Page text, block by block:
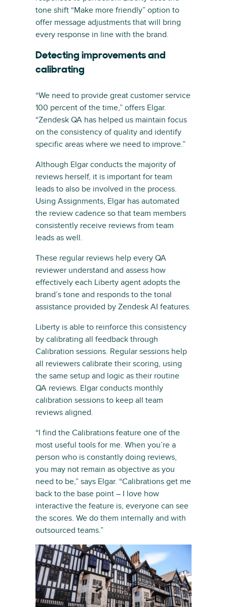
tone shift “Make more friendly” option to
offer message adjustments that will bring
every response in line with the brand.
Detecting improvements and
calibrating
“We need to provide great customer service
100 percent of the time,” offers Elgar.
“Zendesk QA has helped us maintain focus
on the consistency of quality and identify
specific areas where we need to improve.”
Although Elgar conducts the majority of
reviews herself, it is important for team
leads to also be involved in the process.
Using Assignments, Elgar has automated
the review cadence so that team members
consistently receive reviews from team
leads as well.
These regular reviews help every QA
reviewer understand and assess how
effectively each Liberty agent adopts the
brand’s tone and responds to the tonal
assistance provided by Zendesk AI features.
Liberty is able to reinforce this consistency
by calibrating all feedback through
Calibration sessions. Regular sessions help
all reviewers calibrate their scoring, using
the same setup and logic as their routine
QA reviews. Elgar conducts monthly
calibration sessions to keep all team
reviews aligned.
“I find the Calibrations feature one of the
most useful tools for me. When you’re a
person who is constantly doing reviews,
you may not remain as objective as you
need to be,” says Elgar. “Calibrations get me
back to the base point – I love how
interactive the feature is, everyone can see
the scores. We do them internally and with
outsourced teams.”